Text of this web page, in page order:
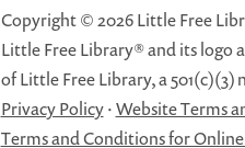
Copyright © 2026 Little Free
Little Free Library® and its logo
of Little Free Library, a
Privacy Policy·Website Terms
Terms and Conditions for Online